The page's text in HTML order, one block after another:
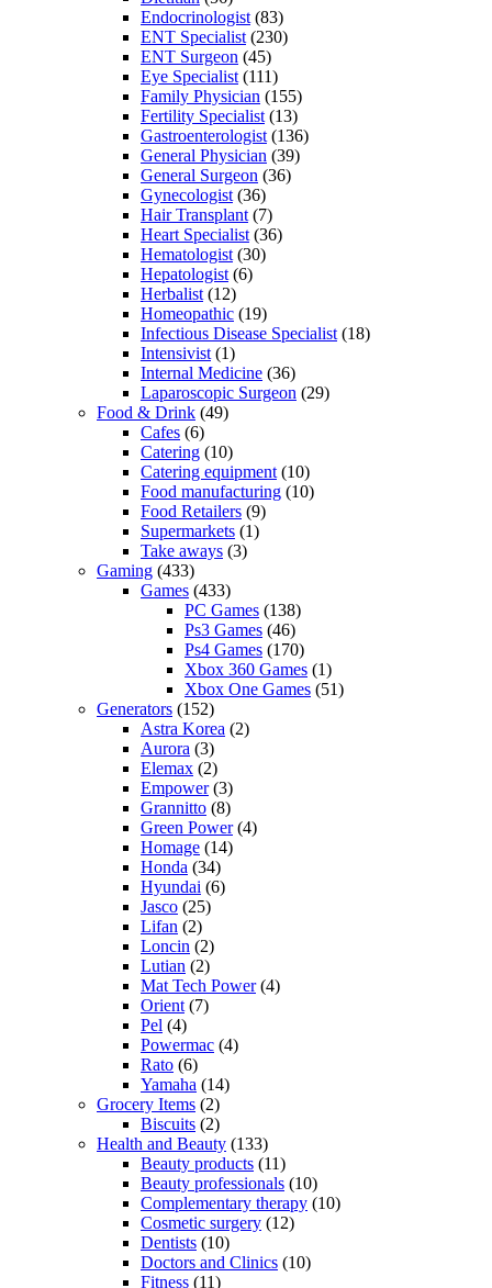
Endocrinologist (83)
ENT Specialist (230)
ENT Surgeon (45)
Eye Specialist (111)
Family Physician (155)
Fertility Specialist (13)
Gastroenterologist (136)
General Physician (39)
General Surgeon (36)
Gynecologist (36)
Hair Transplant (7)
Heart Specialist (36)
Hematologist (30)
Hepatologist (6)
Herbalist (12)
Homeopathic (19)
Infectious Disease Specialist (18)
Intensivist (1)
Internal Medicine (36)
Laparoscopic Surgeon (29)
Food & Drink (49)
Cafes (6)
Catering (10)
Catering equipment (10)
Food manufacturing (10)
Food Retailers (9)
Supermarkets (1)
Take aways (3)
Gaming (433)
Games (433)
PC Games (138)
Ps3 Games (46)
Ps4 Games (170)
Xbox 360 Games (1)
Xbox One Games (51)
Generators (152)
Astra Korea (2)
Aurora (3)
Elemax (2)
Empower(3)
Grannitto (8)
Green Power(4)
Homage (14)
Honda (34)
Hyundai (6)
Jasco (25)
Lifan (2)
Loncin (2)
Lutian (2)
Mat Tech Power(4)
Orient (7)
Pel (4)
Powermac (4)
Rato (6)
Yamaha (14)
Grocery Items (2)
Biscuits (2)
Health and Beauty (133)
Beauty products (11)
Beauty professionals (10)
Complementary therapy (10)
Cosmetic surgery (12)
Dentists (10)
Doctors and Clinics (10)
Fitness (11)